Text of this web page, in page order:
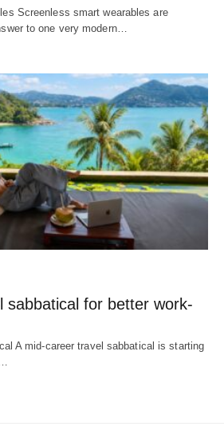
Screenless smart wearables are
to one very modern…
sabbatical for better work-
A mid-career travel sabbatical is starting